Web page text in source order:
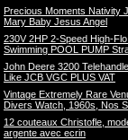
Precious Moments Nativity
Mary Baby Jesus Angel
230V 2HP 2-Speed High-
Swimming POOL PUMP
John Deere 3200
Like JCB VGC PLUS VAT
Vintage Extremely Rare
Divers Watch, 1960s, Nos
12 couteaux Christofle,
argente avec ecrin